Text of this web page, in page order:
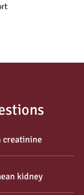
creatinine
kidney